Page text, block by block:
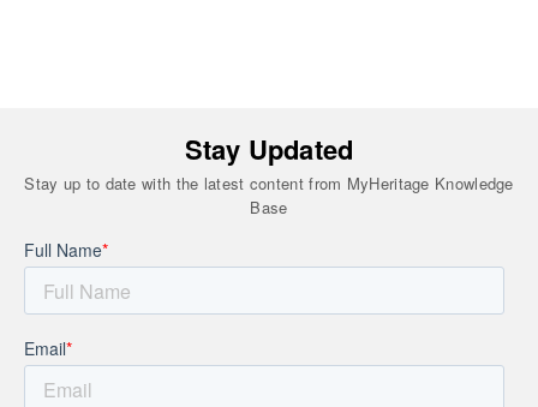
Stay Updated
Stay up to date with the latest content from MyHeritage Knowledge
Base